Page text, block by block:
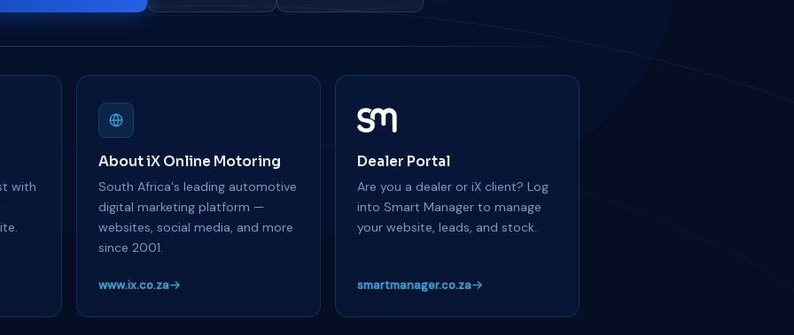
with
About iX Online Motoring
South Africa's leading automotive
digital marketing platform —
websites, social media, and more
since 2001.
www.ix.co.za
Dealer Portal
Are you a dealer or iX client? Log
into Smart Manager to manage
your website, leads, and stock.
smartmanager.co.za